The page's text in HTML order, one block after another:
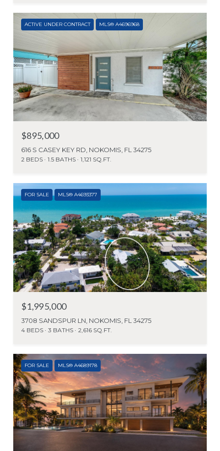
ACTIVE UNDER CONTRACT MLS® A4696968
$895,000
616 S CASEY KEY RD, NOKOMIS, FL 34275
2 BEDS 1.5 BATHS 1,121 SQ.FT.
FOR SALE MLS® A4693377
$1,995,000
3708 SANDSPUR LN, NOKOMIS, FL 34275
4 BEDS 3 BATHS 2,616 SQ.FT.
FOR SALE MLS® A4689178